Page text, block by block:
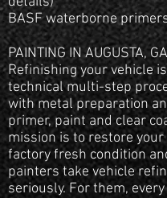
BASF waterborne
PAINTING IN AUGUSTA, GA
Refinishing your vehicle
technical multi-step
with metal preparation
primer, paint and clear
mission is to restore your
factory fresh condition
painters take vehicle
seriously. For them,